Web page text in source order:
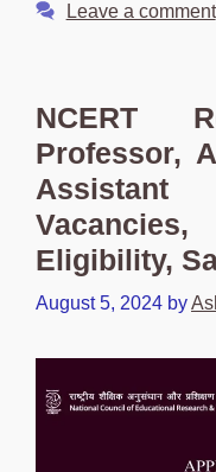
Leave a comment
NCERT
Professor,
Eligibility,
August 5, 2024 by